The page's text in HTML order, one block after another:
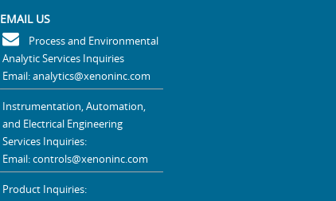
EMAIL US
Process and Environmental
Analytic Services Inquiries
Email: analytics@xenoninc.com
Instrumentation, Automation,
and Electrical Engineering
Services Inquiries:
Email: controls@xenoninc.com
Product Inquiries: